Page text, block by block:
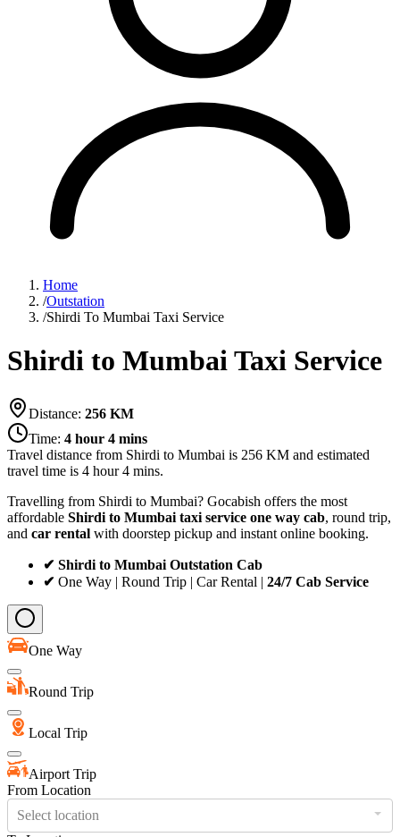
Home
/Outstation
/Shirdi To Mumbai Taxi Service
Shirdi to Mumbai Taxi Service
Distance: 256 KM
Time: 4 hour 4 mins
Travel distance from Shirdi to Mumbai is 256 KM and estimated
travel time is 4 hour 4 mins.
Travelling from Shirdi to Mumbai? Gocabish offers the most
affordable Shirdi to Mumbai taxi service one way cab, round trip,
and car rental with doorstep pickup and instant online booking.
✔ Shirdi to Mumbai Outstation Cab
✔ One Way | Round Trip | Car Rental | 24/7 Cab Service
One Way
Round Trip
Local Trip
Airport Trip
From Location
Select location